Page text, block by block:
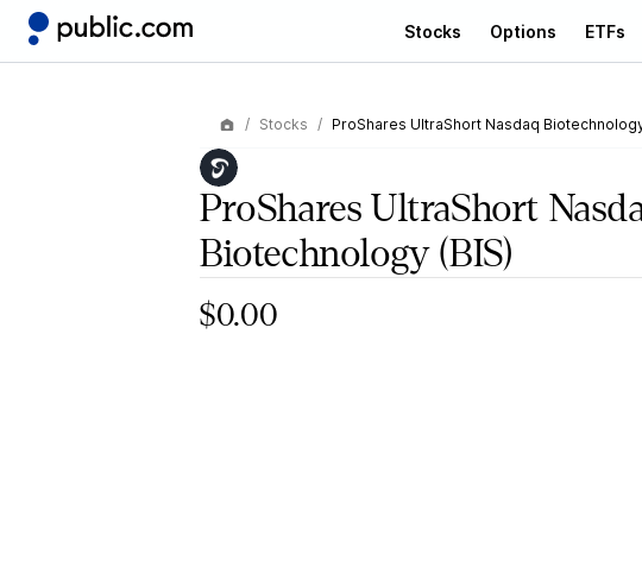
Stocks Options ETFs
Stocks ProShares UltraShort Nasdaq
ProShares UltraShort
Biotechnology(BIS)
$0.00